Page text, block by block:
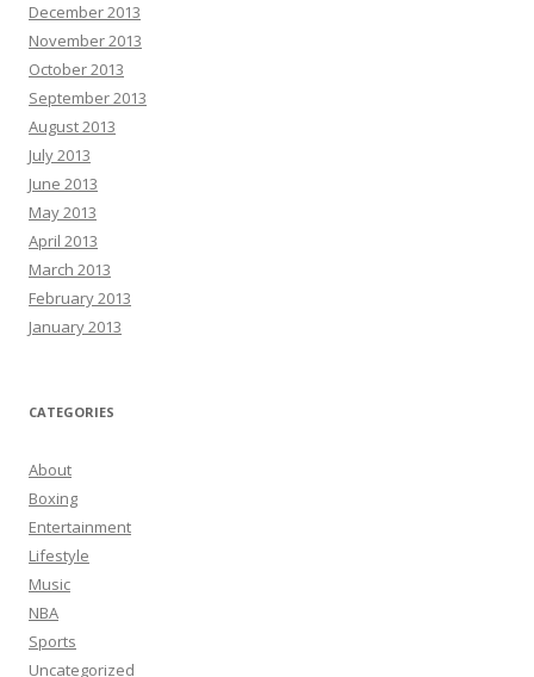
December 2013
November 2013
October 2013
September 2013
August 2013
July 2013
June 2013
May 2013
April 2013
March 2013
February 2013
January 2013
CATEGORIES
About
Boxing
Entertainment
Lifestyle
Music
NBA
Sports
Uncategorized